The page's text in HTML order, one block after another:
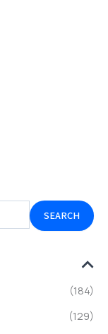
SEARCH
(184)
(129)